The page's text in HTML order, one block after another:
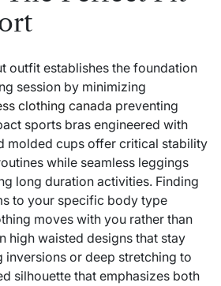
outfit establishes the foundation
session by minimizing
clothing canada preventing
sports bras engineered with
molded cups offer critical stability
while seamless leggings
long duration activities. Finding
to your specific body type
moves with you rather than
high waisted designs that stay
or deep stretching to
silhouette that emphasizes both